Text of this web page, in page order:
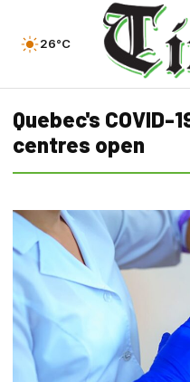
26°C
Quebec's COVID-
centres open